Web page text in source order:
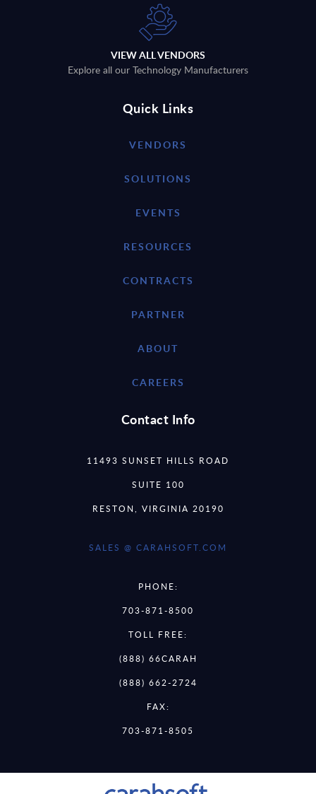
VIEW ALL VENDORS
Explore all our Technology Manufacturers
Quick Links
VENDORS
SOLUTIONS
EVENTS
RESOURCES
CONTRACTS
PARTNER
ABOUT
CAREERS
Contact Info
11493 SUNSET HILLS ROAD
SUITE 100
RESTON, VIRGINIA 20190
SALES @ CARAHSOFT.COM
PHONE:
703-871-8500
TOLL FREE:
(888) 66CARAH
(888) 662-2724
FAX:
703-871-8505